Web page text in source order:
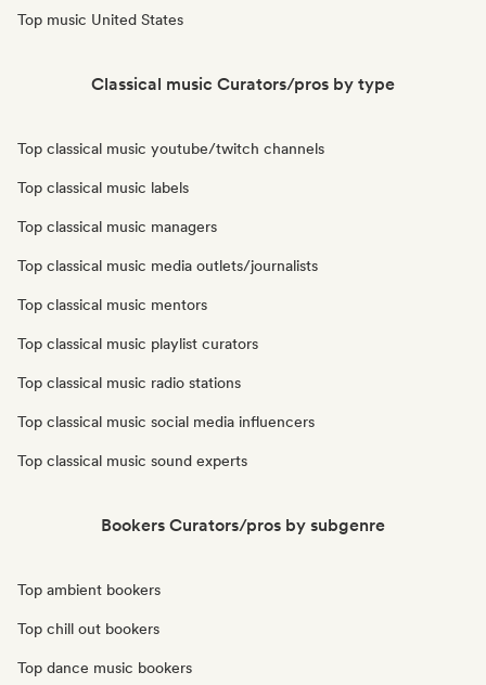
Top music United States
Classical music Curators/pros by type
Top classical music youtube/twitch channels
Top classical music labels
Top classical music managers
Top classical music media outlets/journalists
Top classical music mentors
Top classical music playlist curators
Top classical music radio stations
Top classical music social media influencers
Top classical music sound experts
Bookers Curators/pros by subgenre
Top ambient bookers
Top chill out bookers
Top dance music bookers